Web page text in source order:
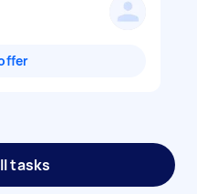
tasks